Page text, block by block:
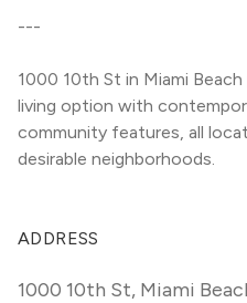
---
1000 10th St in Miami
living option with
community features, all
desirable neighborhoods.
ADDRESS
1000 10th St, Miami